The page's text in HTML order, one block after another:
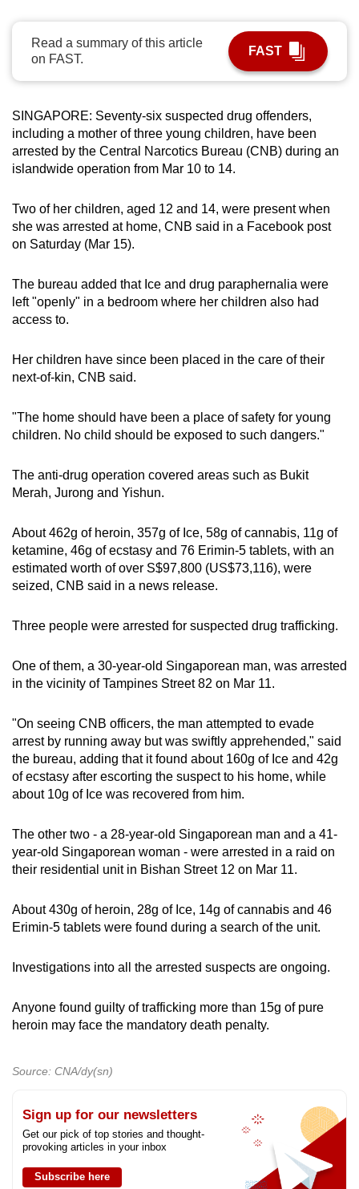
Read a summary of this article
on FAST.
FAST
SINGAPORE: Seventy-six suspected drug offenders,
including a mother of three young children, have been
arrested by the Central Narcotics Bureau (CNB) during an
islandwide operation from Mar 10 to 14.
Two of her children, aged 12 and 14, were present when
she was arrested at home, CNB said in a Facebook post
on Saturday (Mar 15).
The bureau added that Ice and drug paraphernalia were
left "openly" in a bedroom where her children also had
access to.
Her children have since been placed in the care of their
next-of-kin, CNB said.
"The home should have been a place of safety for young
children. No child should be exposed to such dangers."
The anti-drug operation covered areas such as Bukit
Merah, Jurong and Yishun.
About 462g of heroin, 357g of Ice, 58g of cannabis, 11g of
ketamine, 46g of ecstasy and 76 Erimin-5 tablets, with an
estimated worth of over S$97,800 (US$73,116), were
seized, CNB said in a news release.
Three people were arrested for suspected drug trafficking.
One of them, a 30-year-old Singaporean man, was arrested
in the vicinity of Tampines Street 82 on Mar 11.
"On seeing CNB officers, the man attempted to evade
arrest by running away but was swiftly apprehended," said
the bureau, adding that it found about 160g of Ice and 42g
of ecstasy after escorting the suspect to his home, while
about 10g of Ice was recovered from him.
The other two - a 28-year-old Singaporean man and a 41-
year-old Singaporean woman - were arrested in a raid on
their residential unit in Bishan Street 12 on Mar 11.
About 430g of heroin, 28g of Ice, 14g of cannabis and 46
Erimin-5 tablets were found during a search of the unit.
Investigations into all the arrested suspects are ongoing.
Anyone found guilty of trafficking more than 15g of pure
heroin may face the mandatory death penalty.
Source: CNA/dy(sn)
Sign up for our newsletters
Get our pick of top stories and thought-
provoking articles in your inbox
Subscribe here
can
possibly
be.
continue,
upgrade
to
a
browser
or,
for
finest
experience,
the
mobile
Upgraded
still
having
Contact
us